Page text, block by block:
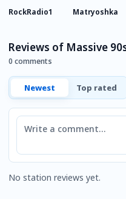
RockRadio1 Matryoshka
Reviews of Massive
0 comments
Newest Top rated
Comment
No station reviews yet.